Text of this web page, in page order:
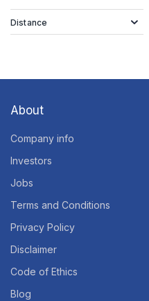
Distance
About
Company info
Investors
Jobs
Terms and Conditions
Privacy Policy
Disclaimer
Code of Ethics
Blog